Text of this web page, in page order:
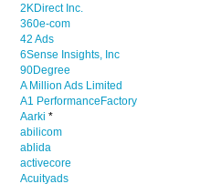
2KDirect Inc.
360e-com
42 Ads
6Sense Insights, Inc
90Degree
A Million Ads Limited
A1 PerformanceFactory
Aarki *
abilicom
ablida
activecore
Acuityads